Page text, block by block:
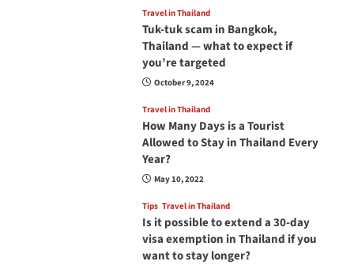
Travel in Thailand
Tuk-tuk scam in Bangkok,
Thailand — what to expect if
you’re targeted
October 9, 2024
Travel in Thailand
How Many Days is a Tourist
Allowed to Stay in Thailand Every
Year?
May 10, 2022
Tips Travel in Thailand
Is it possible to extend a 30-day
visa exemption in Thailand if you
want to stay longer?